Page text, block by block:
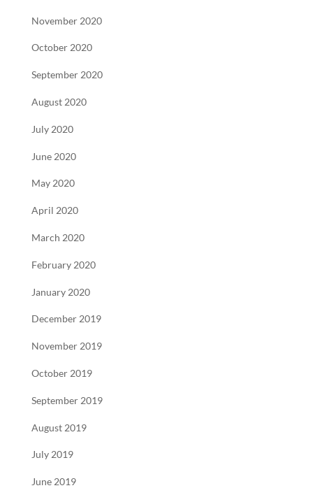
November 2020
October 2020
September 2020
August 2020
July 2020
June 2020
May 2020
April 2020
March 2020
February 2020
January 2020
December 2019
November 2019
October 2019
September 2019
August 2019
July 2019
June 2019